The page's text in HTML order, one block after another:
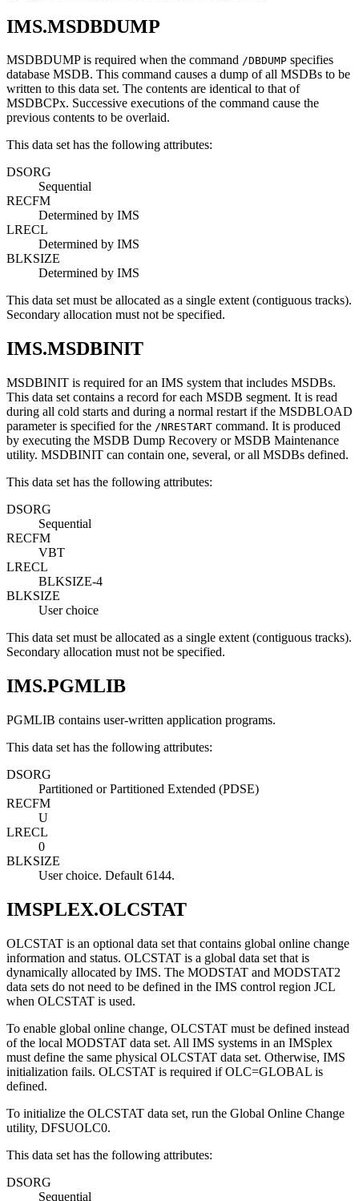
IMS.MSDBDUMP
MSDBDUMP is required when the command /DBDUMP specifies
database MSDB. This command causes a dump of all MSDBs to be
written to this data set. The contents are identical to that of
MSDBCPx. Successive executions of the command cause the
previous contents to be overlaid.
This data set has the following attributes:
DSORG
Sequential
RECFM
Determined by IMS
LRECL
Determined by IMS
BLKSIZE
Determined by IMS
This data set must be allocated as a single extent (contiguous tracks).
Secondary allocation must not be specified.
IMS.MSDBINIT
MSDBINIT is required for an IMS system that includes MSDBs.
This data set contains a record for each MSDB segment. It is read
during all cold starts and during a normal restart if the MSDBLOAD
parameter is specified for the /NRESTART command. It is produced
by executing the MSDB Dump Recovery or MSDB Maintenance
utility. MSDBINIT can contain one, several, or all MSDBs defined.
This data set has the following attributes:
DSORG
Sequential
RECFM
VBT
LRECL
BLKSIZE-4
BLKSIZE
User choice
This data set must be allocated as a single extent (contiguous tracks).
Secondary allocation must not be specified.
IMS.PGMLIB
PGMLIB contains user-written application programs.
This data set has the following attributes:
DSORG
Partitioned or Partitioned Extended (PDSE)
RECFM
U
LRECL
0
BLKSIZE
User choice. Default 6144.
IMSPLEX.OLCSTAT
OLCSTAT is an optional data set that contains global online change
information and status. OLCSTAT is a global data set that is
dynamically allocated by IMS. The MODSTAT and MODSTAT2
data sets do not need to be defined in the IMS control region JCL
when OLCSTAT is used.
To enable global online change, OLCSTAT must be defined instead
of the local MODSTAT data set. All IMS systems in an IMSplex
must define the same physical OLCSTAT data set. Otherwise, IMS
initialization fails. OLCSTAT is required if OLC=GLOBAL is
defined.
To initialize the OLCSTAT data set, run the Global Online Change
utility, DFSUOLC0.
This data set has the following attributes:
DSORG
Sequential